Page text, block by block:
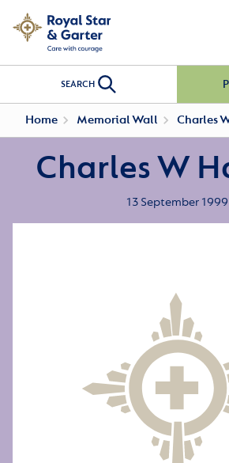
SEARCH
Home Memorial Wall Charles
Charles W
13 September 1999